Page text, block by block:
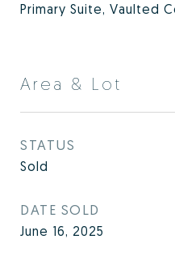
Primary Suite, Vaulted
Area & Lot
STATUS
Sold
DATE SOLD
June 16, 2025